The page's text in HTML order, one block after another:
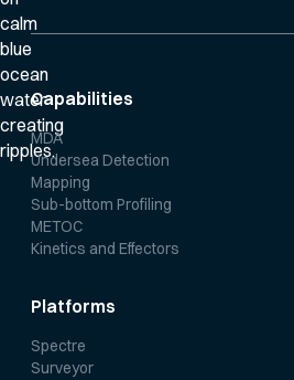
Capabilities
MDA
Undersea Detection
Mapping
Sub-bottom Profiling
METOC
Kinetics and Effectors
Platforms
Spectre
Surveyor